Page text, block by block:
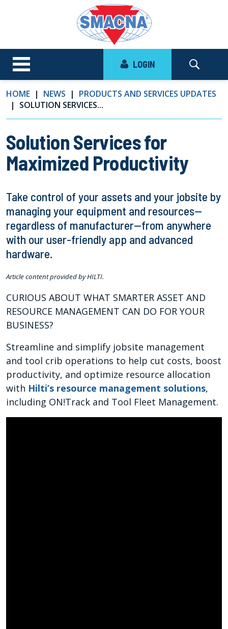
LOGIN
HOME NEWS
PRODUCTS AND SERVICES UPDATES
SOLUTION SERVICES...
Solution Services for
Maximized Productivity
Take control of your assets and your jobsite by
managing your equipment and resources—
regardless of manufacturer—from anywhere
with our user-friendly app and advanced
hardware.
Article content provided by HILTI.
CURIOUS ABOUT WHAT SMARTER ASSET AND
RESOURCE MANAGEMENT CAN DO FOR YOUR
BUSINESS?
Streamline and simplify jobsite management
and tool crib operations to help cut costs, boost
productivity, and optimize resource allocation
with Hilti’s resource management solutions,
including ON!Track and Tool Fleet Management.